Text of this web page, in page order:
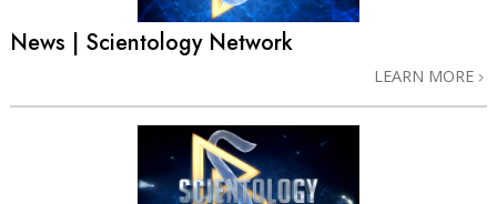
News | Scientology Network
LEARN MORE